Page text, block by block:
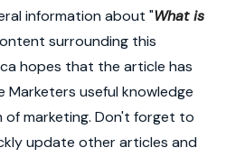
information about "What is
surrounding this
hopes that the article has
Marketers useful knowledge
marketing. Don't forget to
update other articles and